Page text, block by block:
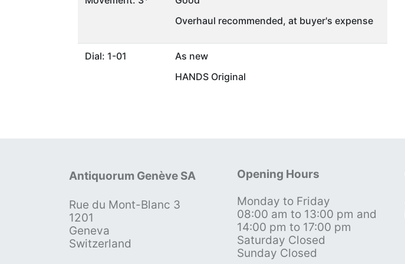
Overhaul recommended, at buyer's expense
Dial: 1-01
As new
HANDS Original
Antiquorum Genève SA
Rue du Mont-Blanc 3
1201
Geneva
Switzerland
Opening Hours
Monday to Friday
08:00 am to 13:00 pm and
14:00 pm to 17:00 pm
Saturday Closed
Sunday Closed